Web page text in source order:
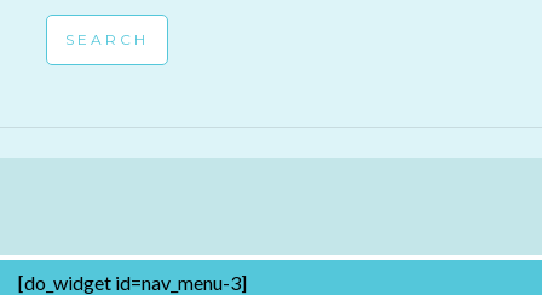
[do_widget id=nav_menu-3]